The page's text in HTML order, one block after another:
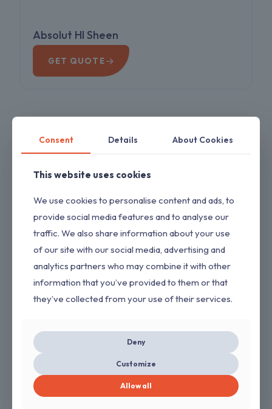
Absolut HI Sheen
GET QUOTE→
Vikrant
GET QUOTE→
Consent Details About Cookies
This website uses cookies
We use cookies to personalise content and ads, to
provide social media features and to analyse our
traffic. We also share information about your use
of our site with our social media, advertising and
analytics partners who may combine it with other
information that you’ve provided to them or that
they’ve collected from your use of their services.
Deny
Customize
Allow all